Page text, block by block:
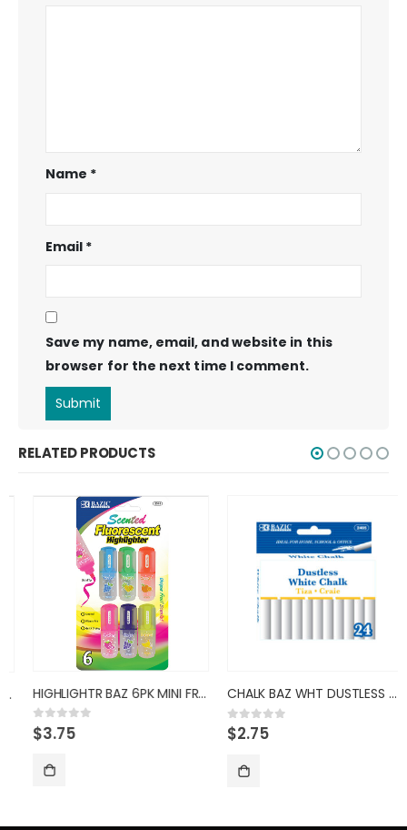
Name *
Email *
Save my name, email, and website in this
browser for the next time I comment.
RELATED PRODUCTS
HIGHLIGHTR BAZ 6PK MINI FRUIT/
out of 5
3.75
CHALK BAZ WHT DUSTLESS 2405
out of 5
2.75